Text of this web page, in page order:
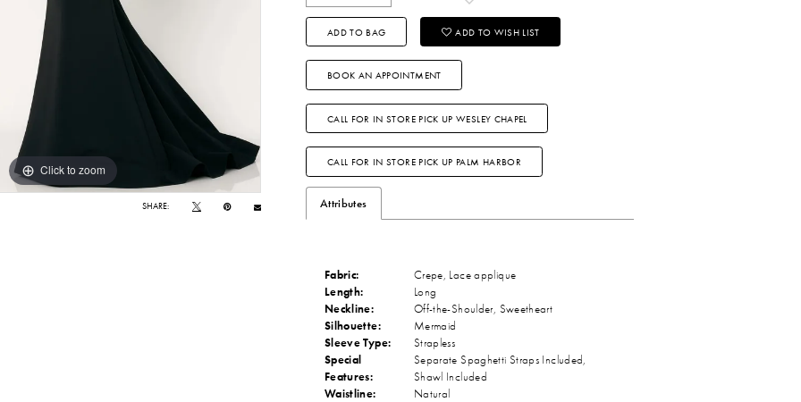
Click to zoom
Click to zoom
SHARE:
ADD TO BAG ADD TO WISH LIST
BOOK AN APPOINTMENT
CALL FOR IN STORE PICK UP WESLEY CHAPEL
CALL FOR IN STORE PICK UP PALM HARBOR
Attributes
Fabric:
Crepe, Lace applique
Length:
Long
Neckline:
Off-the-Shoulder, Sweetheart
Silhouette:
Mermaid
Sleeve Type:
Strapless
Special
Features:
Separate Spaghetti Straps Included,
Shawl Included
Waistline:
Natural